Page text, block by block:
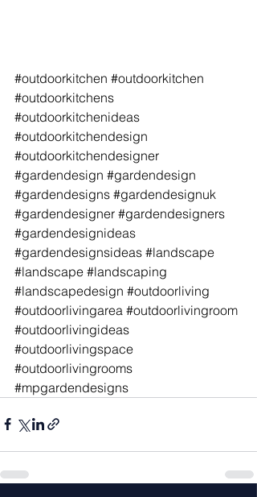
#outdoorkitchen #outdoorkitchen
#outdoorkitchens
#outdoorkitchenideas
#outdoorkitchendesign
#outdoorkitchendesigner
#gardendesign #gardendesign
#gardendesigns #gardendesignuk
#gardendesigner #gardendesigners
#gardendesignideas
#gardendesignsideas #landscape
#landscape #landscaping
#landscapedesign #outdoorliving
#outdoorlivingarea #outdoorlivingroom
#outdoorlivingideas
#outdoorlivingspace
#outdoorlivingrooms
#mpgardendesigns